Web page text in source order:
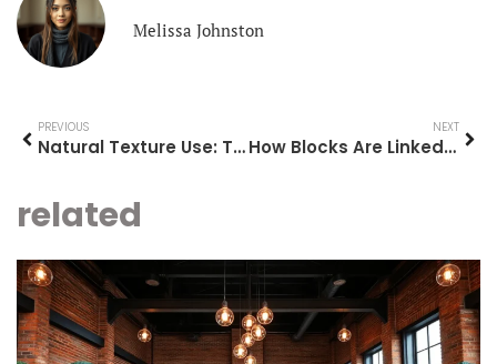
Melissa Johnston
PREVIOUS
Natural Texture Use: Transform Your Home Into a Cozy Oasis with Sustainable Materials
NEXT
How Blocks Are Linked: Unlocking the Secrets to Data Efficiency and Security
related